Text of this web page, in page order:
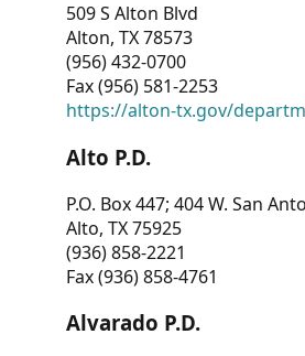
509 S Alton Blvd
Alton, TX 78573
(956) 432-0700
Fax (956) 581-2253
https://alton-tx.gov/
Alto P.D.
P.O. Box 447; 404 W. San
Alto, TX 75925
(936) 858-2221
Fax (936) 858-4761
Alvarado P.D.